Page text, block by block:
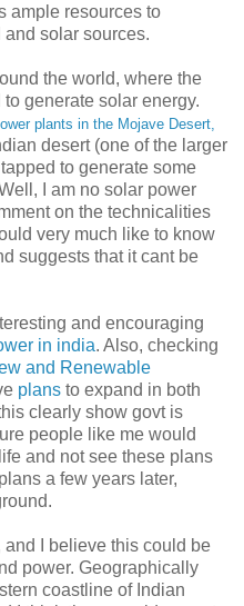
ample resources to
solar sources.
the world, where the
generate solar energy.
plants in the Mojave Desert,
desert (one of the larger
to generate some
I am no solar power
on the technicalities
very much like to know
suggests that it cant be
and encouraging
in india. Also, checking
and Renewable
plans to expand in both
clearly show govt is
people like me would
and not see these plans
a few years later,
and I believe this could be
power. Geographically
coastline of Indian